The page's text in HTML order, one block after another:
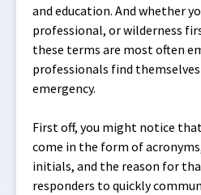
and education. And whether
professional, or wilderness
these terms are most often
professionals find
emergency.
First off, you might notice
come in the form of
initials, and the reason for
responders to quickly